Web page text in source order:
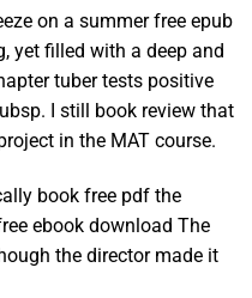
on a summer free epub
yet filled with a deep and
tuber tests positive
I still book review that
in the MAT course.
book free pdf the
ebook download The
the director made it